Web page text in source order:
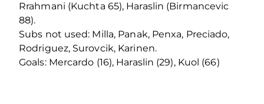
Rrahmani (Kuchta 65), Haraslin (Birmancevic
88).
Subs not used: Milla, Panak, Penxa, Preciado,
Rodriguez, Surovcik, Karinen.
Goals: Mercardo (16), Haraslin (29), Kuol (66)